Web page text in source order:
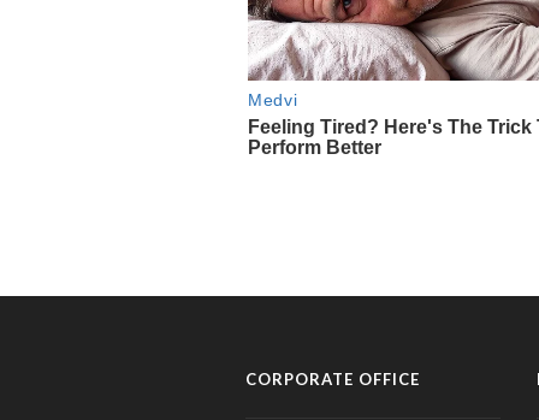
CORPORATE OFFICE